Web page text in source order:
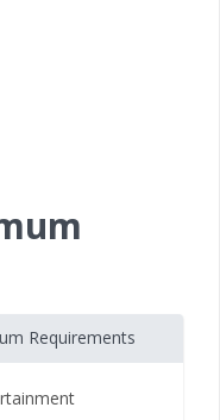
Requirements